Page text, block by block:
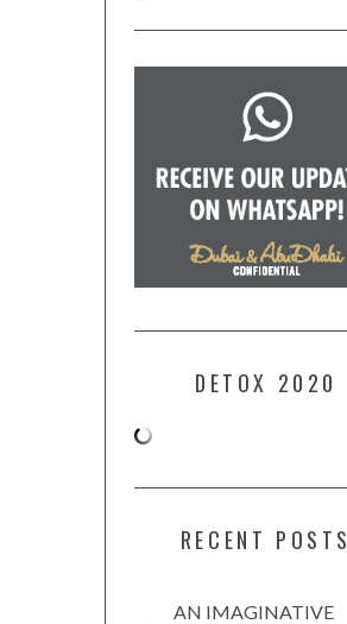
DETOX 2020
RECENT POSTS
AN IMAGINATIVE